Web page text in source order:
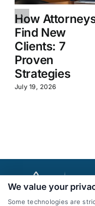
How
Find New
Clients: 7
Proven
Strategies
July 19, 2026
We value your
Some technologies are